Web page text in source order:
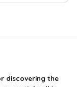
discovering the